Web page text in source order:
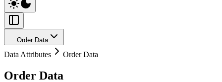
Order Data
Data Attributes Order Data
Order Data